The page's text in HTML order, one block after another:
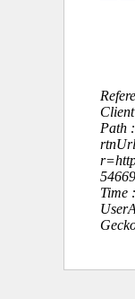
Path
Time